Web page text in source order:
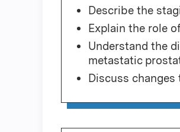
Describe the
Explain the role
Understand the
metastatic
Discuss